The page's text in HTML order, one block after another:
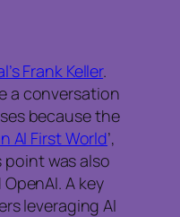
Frank Keller.
a conversation
because the
AI First World’,
point was also
A key
leveraging AI